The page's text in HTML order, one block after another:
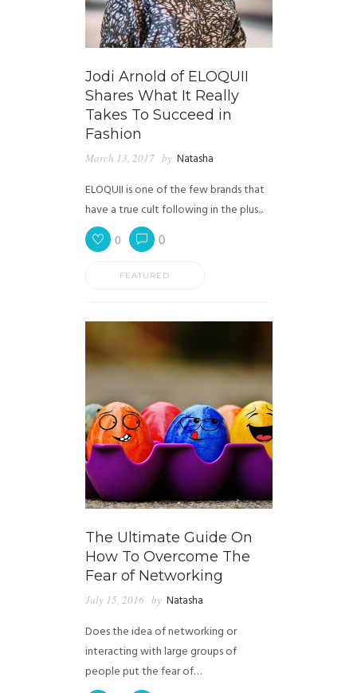
Jodi Arnold of ELOQUII
Shares What It Really
Takes To Succeed in
Fashion
March 13, 2017 by Natasha
ELOQUII is one of the few brands that
have a true cult following in the plus...
0 0
FEATURED
The Ultimate Guide On
How To Overcome The
Fear of Networking
July 15, 2016 by Natasha
Does the idea of networking or
interacting with large groups of
people put the fear of…